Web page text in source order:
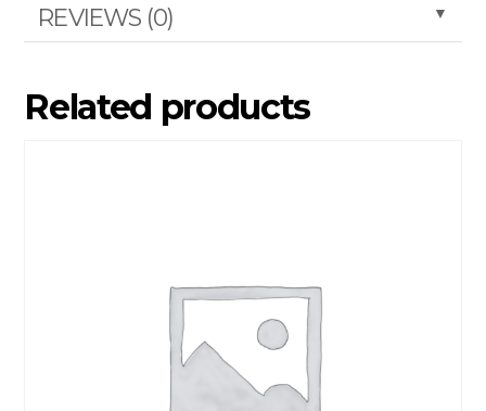
REVIEWS (0) ▼
Related products